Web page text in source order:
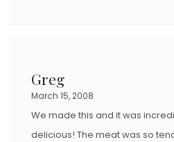
Greg
March 15, 2008
We made this and it was
delicious! The meat was so